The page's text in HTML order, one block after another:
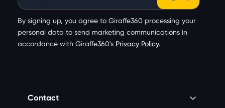
By signing up, you agree to Giraffe360 processing your
personal data to send marketing communications in
accordance with Giraffe360's Privacy Policy.
Contact